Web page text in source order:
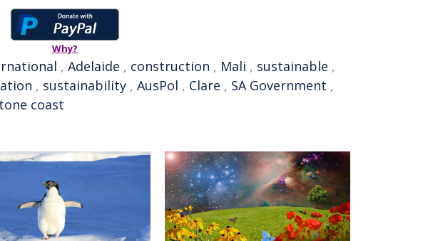
Why?
, Adelaide , construction , Mali , sustainable ,
, sustainability , AusPol , Clare , SA Government ,
coast